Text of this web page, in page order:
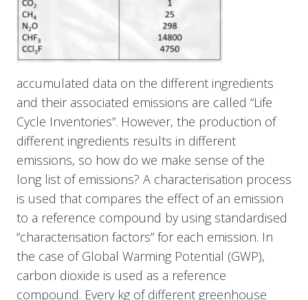
accumulated data on the different ingredients
and their associated emissions are called “Life
Cycle Inventories”. However, the production of
different ingredients results in different
emissions, so how do we make sense of the
long list of emissions? A characterisation process
is used that compares the effect of an emission
to a reference compound by using standardised
“characterisation factors” for each emission. In
the case of Global Warming Potential (GWP),
carbon dioxide is used as a reference
compound. Every kg of different greenhouse